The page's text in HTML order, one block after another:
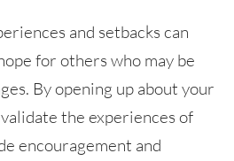
and setbacks can
for others who may be
By opening up about your
the experiences of
encouragement and